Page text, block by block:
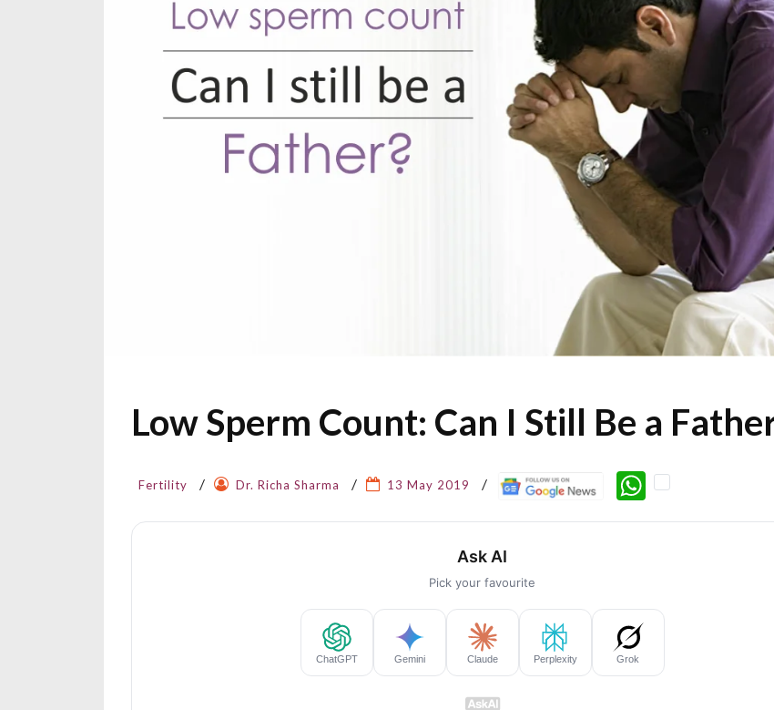
Low Sperm Count: Can I Still Be a
Fertility Dr. Richa Sharma 13 May 2019 WhatsApp